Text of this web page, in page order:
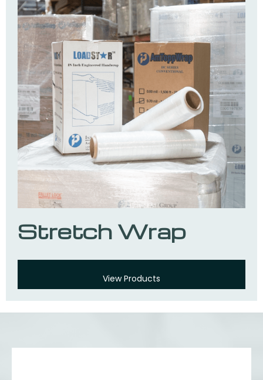
Stretch Wrap
View Products